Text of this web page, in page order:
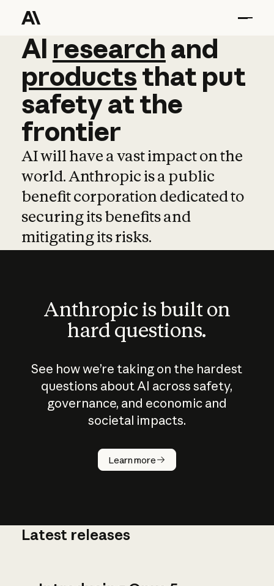
AI research and
AI research and
productsthat put
safetyatthe
frontier
AI will have a vast impact on the
world. Anthropic is a public
benefit corporation dedicated to
securing its benefits and
mitigating its risks.
Anthropic is built on
hard questions.
See how we’re taking on the hardest
questions about AI across safety,
governance, and economic and
societal impacts.
Learn more
How does
AI work?
Latest releases